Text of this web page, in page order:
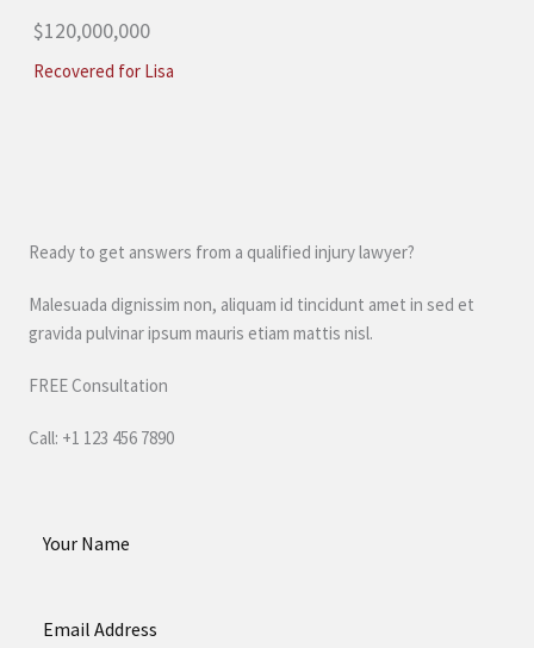
$120,000,000
Recovered for Lisa
Ready to get answers from a qualified injury lawyer?
Malesuada dignissim non, aliquam id tincidunt amet in sed et
gravida pulvinar ipsum mauris etiam mattis nisl.
FREE Consultation
Call: +1 123 456 7890